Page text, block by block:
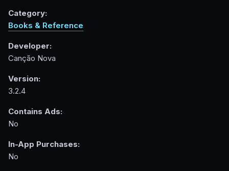
Category:
Books & Reference
Developer:
Canção Nova
Version:
3.2.4
Contains Ads:
No
In-App Purchases:
No